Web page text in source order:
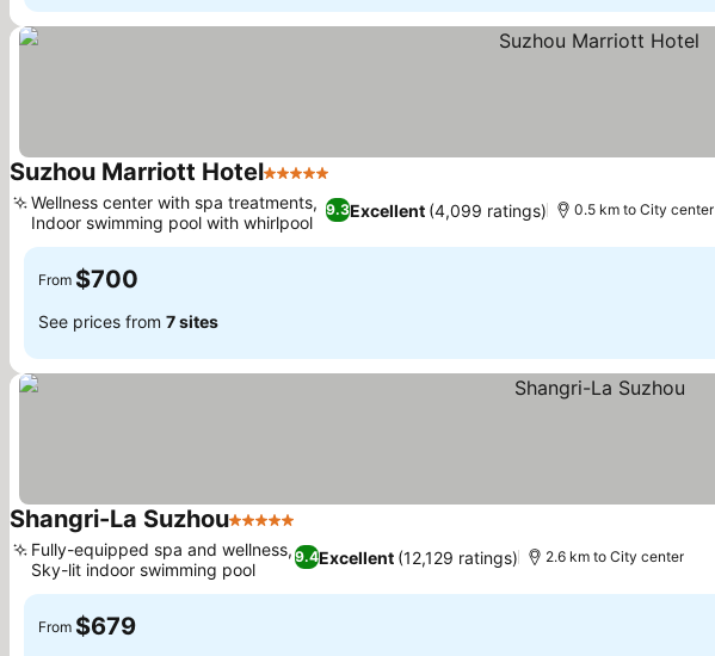
Suzhou Marriott Hotel5 Stars
9.3Excellent (4,099 ratings)
Wellness center with spa treatments,
Indoor swimming pool with whirlpool
0.5 km to City center
From $700
See prices from 7 sites
Shangri-La Suzhou5 Stars
9.4Excellent (12,129 ratings)
Fully-equipped spa and wellness,
Sky-lit indoor swimming pool
2.6 km to City center
From $679